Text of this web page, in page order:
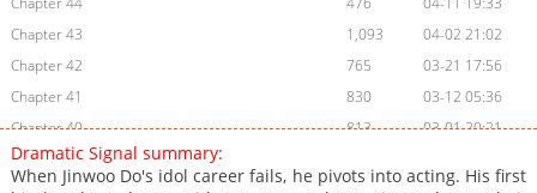
Chapter 43
1,093
04-02 21:02
Chapter 42
765
03-21 17:56
Chapter 41
830
03-12 05:36
Chapter 40
813
03-01 20:21
Chapter 39
Dramatic Signal summary:
When Jinwoo Do's idol career fails, he pivots into acting. His first